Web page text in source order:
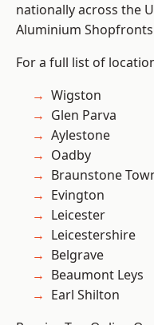
nationally across the
Aluminium
For a full list of
Wigston
Glen Parva
Aylestone
Oadby
Braunstone
Evington
Leicester
Leicestershire
Belgrave
Beaumont Leys
Earl Shilton